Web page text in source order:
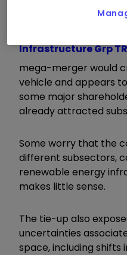
outlined
Infrastructure Grp
mega-merger would
vehicle and appears
some major
already attracted
Some worry that the
different subsectors,
renewable energy
makes little sense.
The tie-up also
uncertainties
space, including shifts